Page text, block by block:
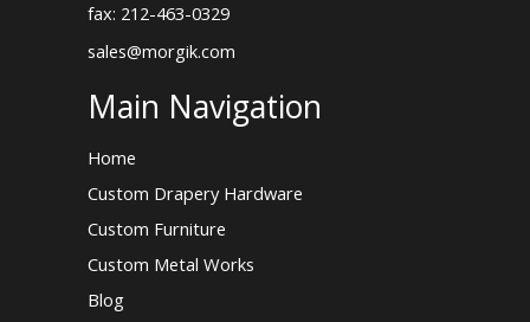
fax: 212-463-0329
sales@morgik.com
Main Navigation
Home
Custom Drapery Hardware
Custom Furniture
Custom Metal Works
Blog